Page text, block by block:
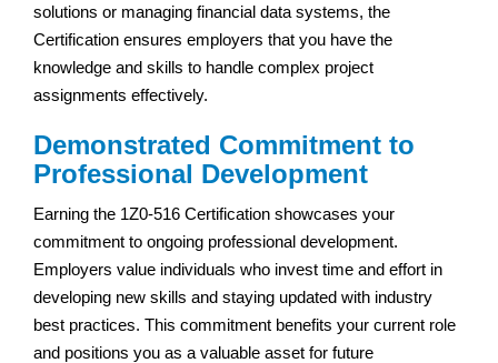
solutions or managing financial data systems, the
Certification ensures employers that you have the
knowledge and skills to handle complex project
assignments effectively.
Demonstrated Commitment to
Professional Development
Earning the 1Z0-516 Certification showcases your
commitment to ongoing professional development.
Employers value individuals who invest time and effort in
developing new skills and staying updated with industry
best practices. This commitment benefits your current role
and positions you as a valuable asset for future